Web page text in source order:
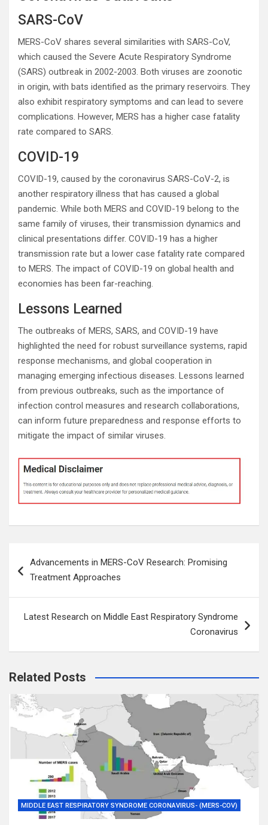
SARS-CoV
MERS-CoV shares several similarities with SARS-CoV,
which caused the Severe Acute Respiratory Syndrome
(SARS) outbreak in 2002-2003. Both viruses are zoonotic
in origin, with bats identified as the primary reservoirs. They
also exhibit respiratory symptoms and can lead to severe
complications. However, MERS has a higher case fatality
rate compared to SARS.
COVID-19
COVID-19, caused by the coronavirus SARS-CoV-2, is
another respiratory illness that has caused a global
pandemic. While both MERS and COVID-19 belong to the
same family of viruses, their transmission dynamics and
clinical presentations differ. COVID-19 has a higher
transmission rate but a lower case fatality rate compared
to MERS. The impact of COVID-19 on global health and
economies has been far-reaching.
Lessons Learned
The outbreaks of MERS, SARS, and COVID-19 have
highlighted the need for robust surveillance systems, rapid
response mechanisms, and global cooperation in
managing emerging infectious diseases. Lessons learned
from previous outbreaks, such as the importance of
infection control measures and research collaborations,
can inform future preparedness and response efforts to
mitigate the impact of similar viruses.
navigation
Advancements in MERS-CoV Research: Promising
Treatment Approaches
Latest Research on Middle East Respiratory Syndrome
Coronavirus
Related Posts
MIDDLE EAST RESPIRATORY SYNDROME CORONAVIRUS- (MERS-COV)